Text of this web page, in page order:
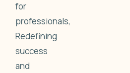
for
professionals,
Redefining
success
and